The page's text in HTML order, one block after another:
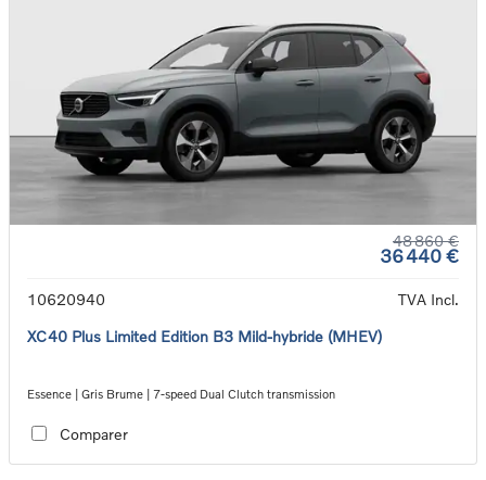
48 860 €
36 440 €
10620940
TVA Incl.
XC40 Plus Limited Edition B3 Mild-hybride (MHEV)
Essence | Gris Brume | 7-speed Dual Clutch transmission
Comparer